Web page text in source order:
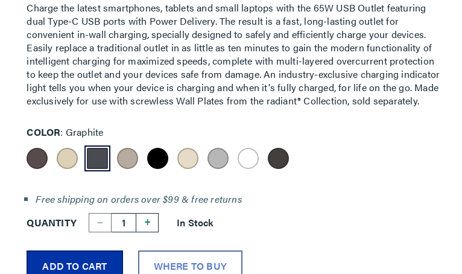
Charge the latest smartphones, tablets and small laptops with the 65W USB Outlet featuring
dual Type-C USB ports with Power Delivery. The result is a fast, long-lasting outlet for
convenient in-wall charging, specially designed to safely and efficiently charge your devices.
Easily replace a traditional outlet in as little as ten minutes to gain the modern functionality of
intelligent charging for maximized speeds, complete with multi-layered overcurrent protection
to keep the outlet and your devices safe from damage. An industry-exclusive charging indicator
light tells you when your device is charging and when it's fully charged, for life on the go. Made
exclusively for use with screwless Wall Plates from the radiant® Collection, sold separately.
COLOR Graphite
Free shipping on orders over $99 & free returns
QUANTITY
-- + In Stock
ADD TO CART WHERE TO BUY